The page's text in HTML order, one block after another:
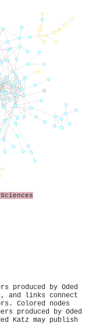
produced by Oded
and links connect
Colored nodes
produced by Oded
Katz may publish